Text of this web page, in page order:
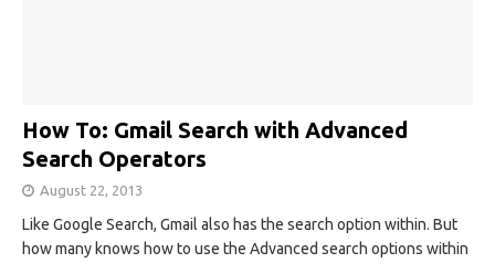
How To: Gmail Search with Advanced
Search Operators
August 22, 2013
Like Google Search, Gmail also has the search option within. But
how many knows how to use the Advanced search options within